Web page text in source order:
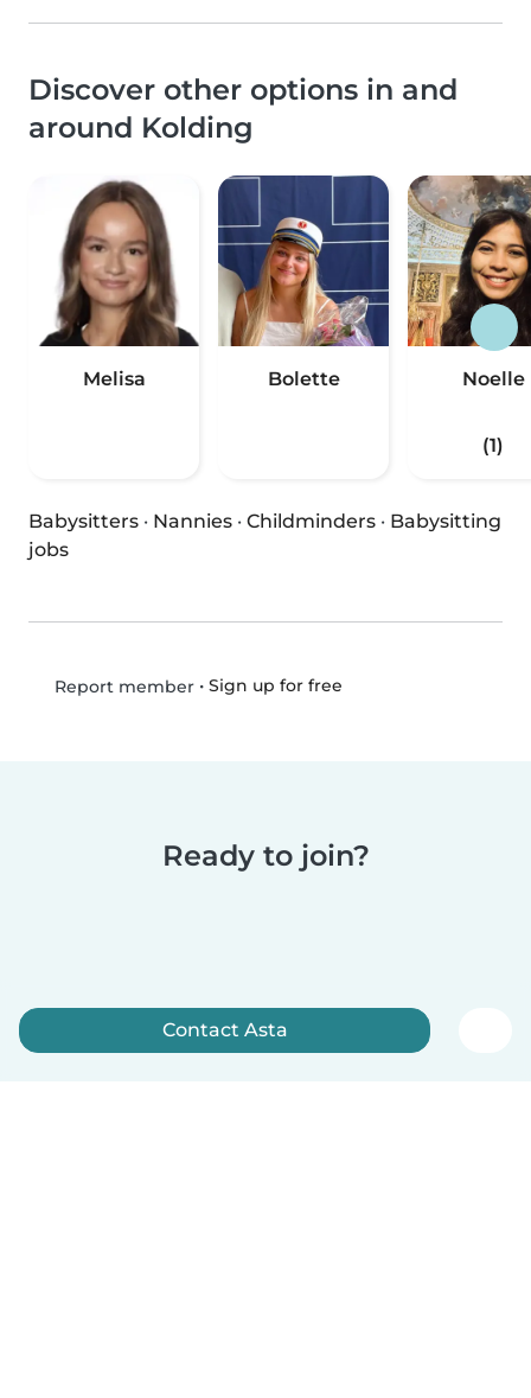
Discover other options in and
around Kolding
Melisa Bolette Noelle
(1)
Babysitters · Nannies · Childminders · Babysitting
jobs
Report member• Sign up for free
Ready to join?
Contact Asta